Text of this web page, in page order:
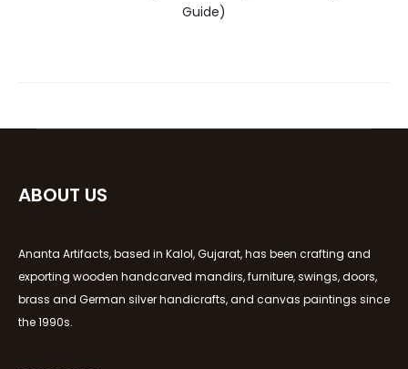
Guide)
ABOUT US
Ananta Artifacts, based in Kalol, Gujarat, has been crafting and
exporting wooden handcarved mandirs, furniture, swings, doors,
brass and German silver handicrafts, and canvas paintings since
the 1990s.